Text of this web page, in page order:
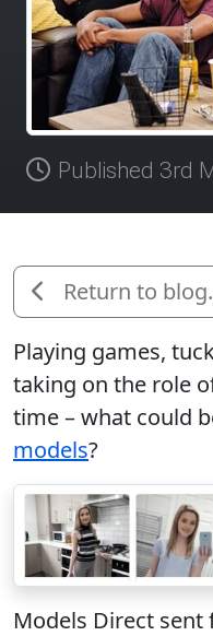
Published 3rd
Return to
Playing games,
taking on the role
time – what could
models?
Models Direct